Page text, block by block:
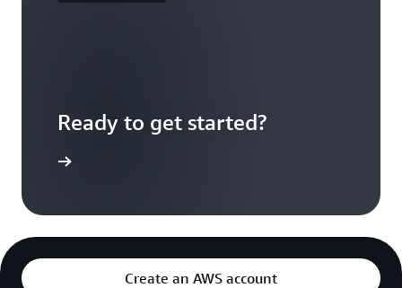
Ready to get started?
Create an AWS account